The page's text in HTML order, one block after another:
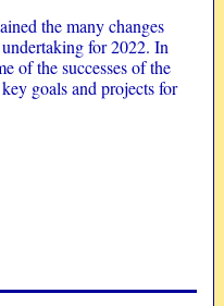
the many changes
for 2022. In
of the successes of the
goals and projects for